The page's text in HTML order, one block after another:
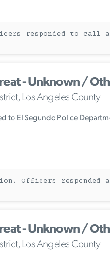
responded to call
- Unknown /
Los Angeles County
to El Segundo Police
Officers responded
- Unknown /
Los Angeles County